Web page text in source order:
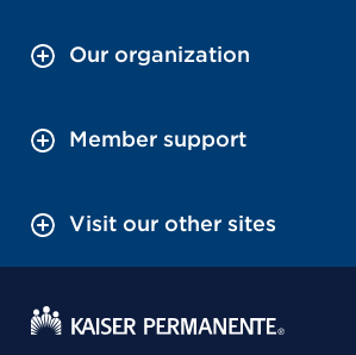
Our organization
Member support
Visit our other sites